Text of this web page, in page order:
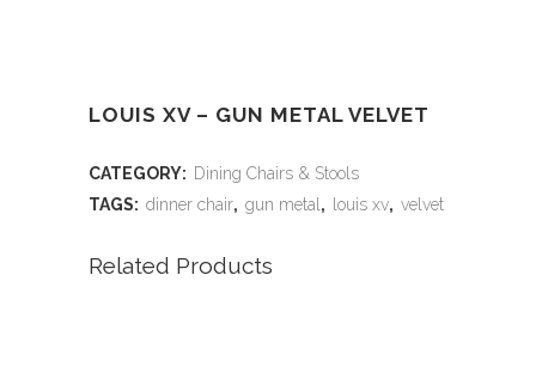
LOUIS XV – GUN METAL VELVET
CATEGORY: Dining Chairs & Stools
TAGS: dinner chair, gun metal , louis xv, velvet
Related Products